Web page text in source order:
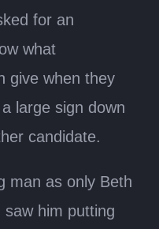
for an
what
give when they
large sign down
candidate.
man as only Beth
him putting